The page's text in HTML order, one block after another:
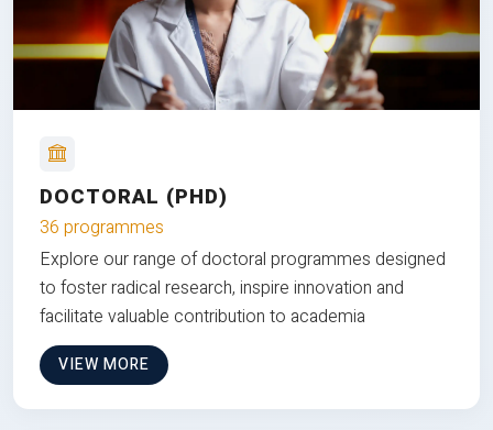
DOCTORAL (PHD)
36 programmes
Explore our range of doctoral programmes designed
to foster radical research, inspire innovation and
facilitate valuable contribution to academia
VIEW MORE